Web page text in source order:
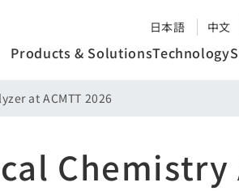
日本語 中文
Products & SolutionsTechnology
at ACMTT 2026
Chemistry